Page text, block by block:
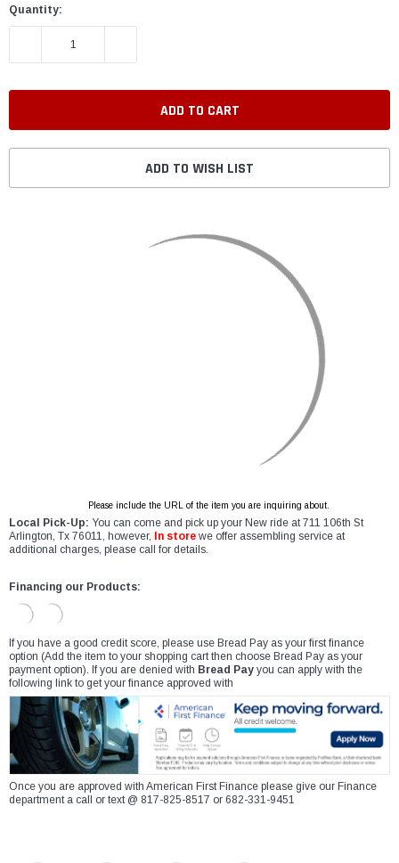
Quantity:
DECREASE QUANTITY:
ADD TO WISH LIST
Please include the URL of the item you are inquiring about.
Local Pick-Up: You can come and pick up your New ride at 711 106th St
Arlington, Tx 76011, however,
In store we offer assembling service at
additional charges, please call for details.
Financing our Products:
If you have a good credit score, please use Bread Pay as your first finance
option (Add the item to your shopping cart then choose Bread Pay as your
payment option). If you are denied with Bread Pay you can apply with the
following link to get your finance approved with
Once you are approved with American First Finance please give our Finance
department a call or text @ 817-825-8517 or 682-331-9451